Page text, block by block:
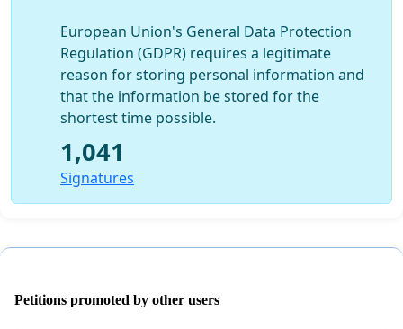
European Union's General Data Protection
Regulation (GDPR) requires a legitimate
reason for storing personal information and
that the information be stored for the
shortest time possible.
1,041
Signatures
Petitions promoted by other users